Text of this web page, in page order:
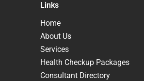
Links
Home
About Us
Services
Health Checkup Packages
Consultant Directory